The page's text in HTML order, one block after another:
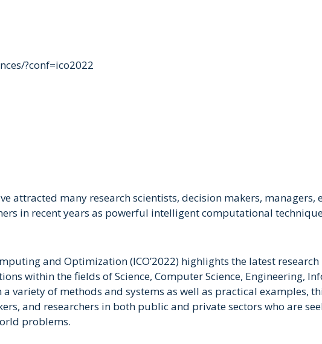
?conf=ico2022
attracted many research scientists, decision makers, managers,
in recent years as powerful intelligent computational
and Optimization (ICO’2022) highlights the latest
within the fields of Science, Computer Science, Engineering,
a variety of methods and systems as well as practical examples,
and researchers in both public and private sectors who are
problems.